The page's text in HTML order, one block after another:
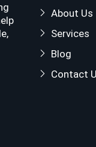
About Us
Services
Blog
Contact